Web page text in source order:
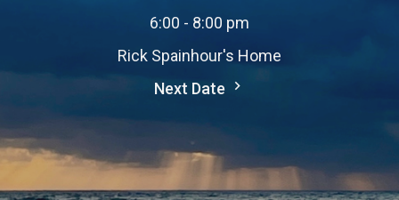
6:00 - 8:00 pm
Rick Spainhour's Home
Next Date